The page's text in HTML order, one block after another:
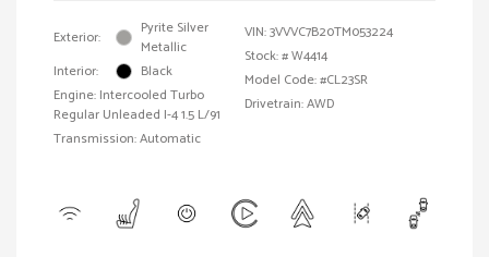
Exterior:
Pyrite Silver
Metallic
Interior:
Black
Engine: Intercooled Turbo
Regular Unleaded I-4 1.5 L/91
Transmission: Automatic
VIN:3VVVC7B20TM053224
Stock: #W4414
Model Code: #CL23SR
Drivetrain: AWD